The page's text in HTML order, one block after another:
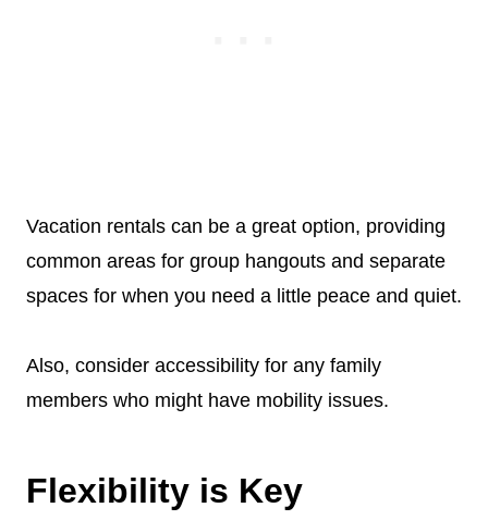
Vacation rentals can be a great option, providing
common areas for group hangouts and separate
spaces for when you need a little peace and quiet.
Also, consider accessibility for any family
members who might have mobility issues.
Flexibility is Key